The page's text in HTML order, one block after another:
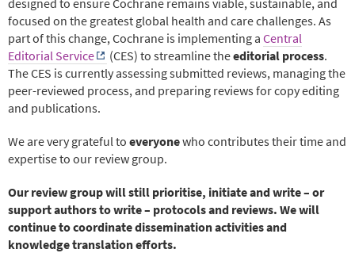
focused on the greatest global health and care challenges. As
part of this change, Cochrane is implementing a Central
Editorial Service
(CES) to streamline theeditorial process.
The CES is currently assessing submitted reviews, managing the
peer-reviewed process, and preparing reviews for copy editing
and publications.
We are very grateful to everyonewho contributes their time and
expertise to our review group.
Our review group will still prioritise, initiate and write – or
support authors to write – protocols and reviews. We will
continue to coordinate dissemination activities and
knowledge translation efforts.